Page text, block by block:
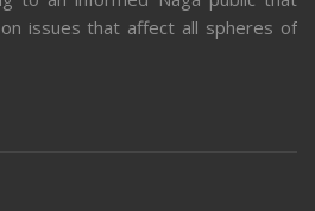
issues that affect all spheres of